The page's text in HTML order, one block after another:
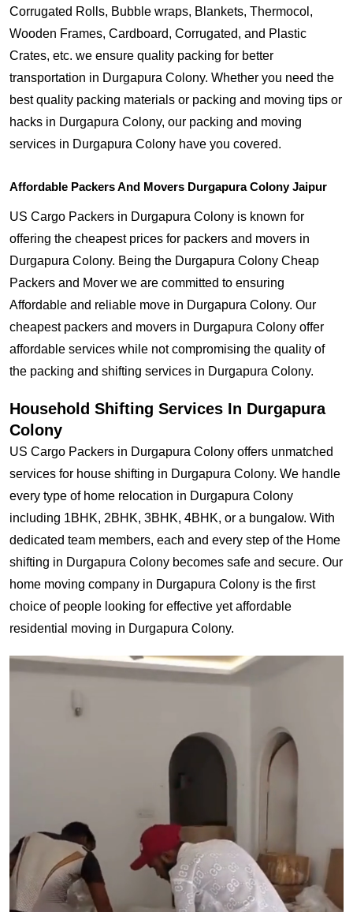
Corrugated Rolls, Bubble wraps, Blankets, Thermocol,
Wooden Frames, Cardboard, Corrugated, and Plastic
Crates, etc. we ensure quality packing for better
transportation in Durgapura Colony. Whether you need the
best quality packing materials or packing and moving tips or
hacks in Durgapura Colony, our packing and moving
services in Durgapura Colony have you covered.
Affordable Packers And Movers Durgapura Colony Jaipur
US Cargo Packers in Durgapura Colony is known for
offering the cheapest prices for packers and movers in
Durgapura Colony. Being the Durgapura Colony Cheap
Packers and Mover we are committed to ensuring
Affordable and reliable move in Durgapura Colony. Our
cheapest packers and movers in Durgapura Colony offer
affordable services while not compromising the quality of
the packing and shifting services in Durgapura Colony.
Household Shifting Services In Durgapura
Colony
US Cargo Packers in Durgapura Colony offers unmatched
services for house shifting in Durgapura Colony. We handle
every type of home relocation in Durgapura Colony
including 1BHK, 2BHK, 3BHK, 4BHK, or a bungalow. With
dedicated team members, each and every step of the Home
shifting in Durgapura Colony becomes safe and secure. Our
home moving company in Durgapura Colony is the first
choice of people looking for effective yet affordable
residential moving in Durgapura Colony.